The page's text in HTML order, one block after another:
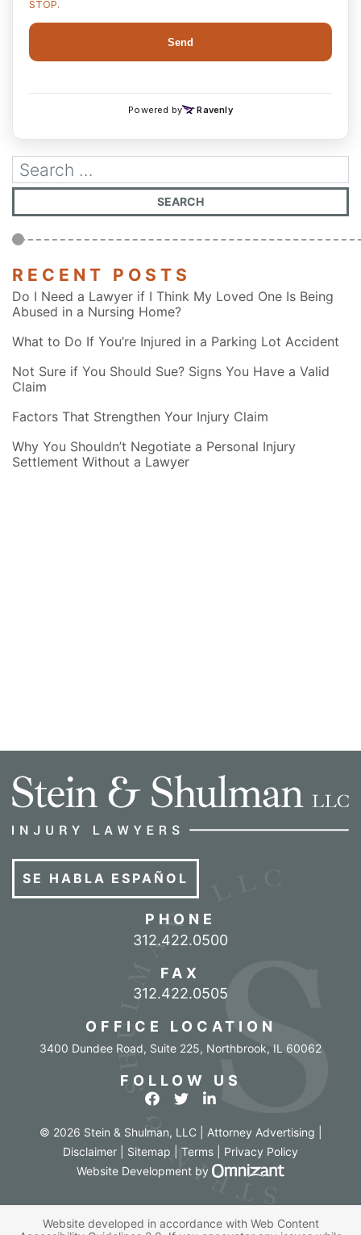
RECENT POSTS
Do I Need a Lawyer if I Think My Loved One Is Being
Abused in a Nursing Home?
What to Do If You’re Injured in a Parking Lot Accident
Not Sure if You Should Sue? Signs You Have a Valid
Claim
Factors That Strengthen Your Injury Claim
Why You Shouldn’t Negotiate a Personal Injury
Settlement Without a Lawyer
SE HABLA ESPAÑOL
PHONE
Call our office
312.422.0500
FAX
312.422.0505
OFFICE LOCATION
3400 Dundee Road, Suite 225, Northbrook, IL 60062
FOLLOW US
View our profile on Facebook
View our feed on Twitter
View our firm profile
© 2026 Stein & Shulman, LLC | Attorney Advertising |
Disclaimer
Sitemap Terms
Privacy Policy
Website Development by Omnizant -
Website developed in accordance with Web Content